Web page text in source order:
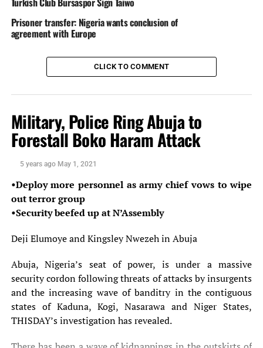
network.
Source: The Nation Newspaper
DisNaija.Compublishes regular posts onNigeria News,
Nigerian Newspapers,Online Nigeria Gist.
Nigerian Newspapers
Your Opinion Counts. Be sure To Leave A Comment, If
You Have Any.
PleaseLike, ShareorTweet. Your Support Is
Appreciated.
UP NEXT
FG to inaugurate 10 power generating plants by Dec. 2013
– Maku
DON'T MISS
Notore , foreign firm to build 500MW plant
Prisoner transfer: Nigeria wants conclusion of
agreement with Europe
CLICK TO COMMENT
Military, Police Ring Abuja to
Forestall Boko Haram Attack
5 years ago May 1, 2021
•Deploy more personnel as army chief vows to wipe
out terror group
•Security beefed up at N’Assembly
Deji Elumoye and Kingsley Nwezeh in Abuja
Abuja, Nigeria’s seat of power, is under a massive
security cordon following threats of attacks by insurgents
and the increasing wave of banditry in the contiguous
states of Kaduna, Kogi, Nasarawa and Niger States,
THISDAY’s investigation has revealed.